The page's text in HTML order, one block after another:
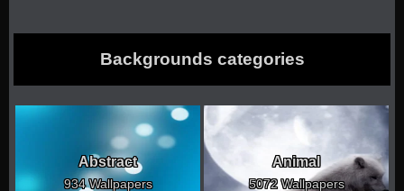
Backgrounds categories
Abstract
934 Wallpapers
Animal
5072 Wallpapers